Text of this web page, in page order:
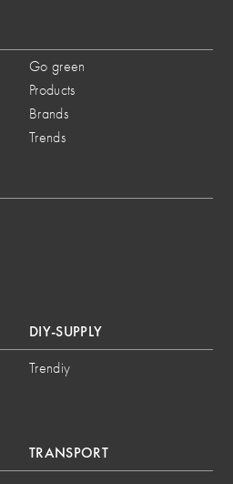
Go green
Products
Brands
Trends
DIY-SUPPLY
Trendiy
TRANSPORT